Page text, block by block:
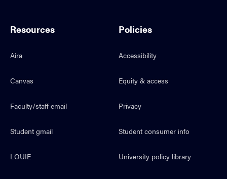
Resources
Aira
Canvas
Faculty/staff email
Student gmail
LOUIE
Policies
Accessibility
Equity & access
Privacy
Student consumer info
University policy library